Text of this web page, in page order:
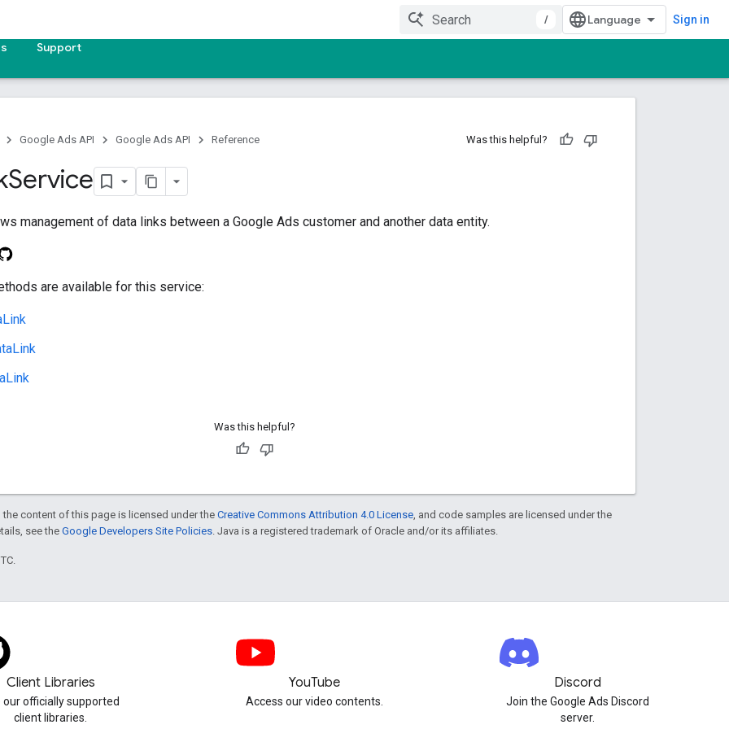
/ Sign in
Support
Google Ads API Google Ads API Reference Was this helpful?
Service
management of data links between a Google Ads customer and another data entity.
are available for this service:
Was this helpful?
content of this page is licensed under theCreative Commons Attribution 4.0 License , and code samples are licensed under the
see theGoogle Developers Site Policies . Java is a registered trademark of Oracle and/or its affiliates.
Client Libraries
our officially supported
client libraries.
YouTube
Access our video contents.
Discord
Join the Google Ads Discord
server.